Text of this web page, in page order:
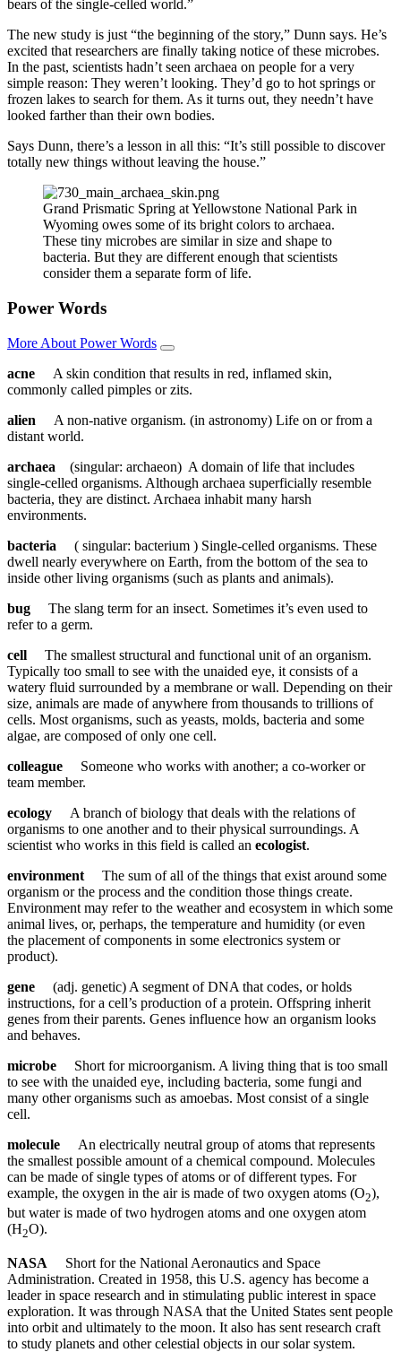
bears of the single-celled world.”
The new study is just “the beginning of the story,” Dunn says. He’s
excited that researchers are finally taking notice of these microbes.
In the past, scientists hadn’t seen archaea on people for a very
simple reason: They weren’t looking. They’d go to hot springs or
frozen lakes to search for them. As it turns out, they needn’t have
looked farther than their own bodies.
Says Dunn, there’s a lesson in all this: “It’s still possible to discover
totally new things without leaving the house.”
Grand Prismatic Spring at Yellowstone National Park in
Wyoming owes some of its bright colors to archaea.
These tiny microbes are similar in size and shape to
bacteria. But they are different enough that scientists
consider them a separate form of life.
Power Words
More About Power Words
acne A skin condition that results in red, inflamed skin,
commonly called pimples or zits.
alien A non-native organism. (in astronomy) Life on or from a
distant world.
archaea (singular: archaeon) A domain of life that includes
single-celled organisms. Although archaea superficially resemble
bacteria, they are distinct. Archaea inhabit many harsh
environments.
bacteria ( singular: bacterium ) Single-celled organisms. These
dwell nearly everywhere on Earth, from the bottom of the sea to
inside other living organisms (such as plants and animals).
bug The slang term for an insect. Sometimes it’s even used to
refer to a germ.
cell The smallest structural and functional unit of an organism.
Typically too small to see with the unaided eye, it consists of a
watery fluid surrounded by a membrane or wall. Depending on their
size, animals are made of anywhere from thousands to trillions of
cells. Most organisms, such as yeasts, molds, bacteria and some
algae, are composed of only one cell.
colleague Someone who works with another; a co-worker or
team member.
ecology A branch of biology that deals with the relations of
organisms to one another and to their physical surroundings. A
scientist who works in this field is called an ecologist.
environment The sum of all of the things that exist around some
organism or the process and the condition those things create.
Environment may refer to the weather and ecosystem in which some
animal lives, or, perhaps, the temperature and humidity (or even
the placement of components in some electronics system or
product).
gene (adj. genetic) A segment of DNA that codes, or holds
instructions, for a cell’s production of a protein. Offspring inherit
genes from their parents. Genes influence how an organism looks
and behaves.
microbe Short for microorganism. A living thing that is too small
to see with the unaided eye, including bacteria, some fungi and
many other organisms such as amoebas. Most consist of a single
cell.
molecule An electrically neutral group of atoms that represents
the smallest possible amount of a chemical compound. Molecules
can be made of single types of atoms or of different types. For
example, the oxygen in the air is made of two oxygen atoms (O2),
but water is made of two hydrogen atoms and one oxygen atom
(H2O).
NASA Short for the National Aeronautics and Space
Administration. Created in 1958, this U.S. agency has become a
leader in space research and in stimulating public interest in space
exploration. It was through NASA that the United States sent people
into orbit and ultimately to the moon. It also has sent research craft
to study planets and other celestial objects in our solar system.